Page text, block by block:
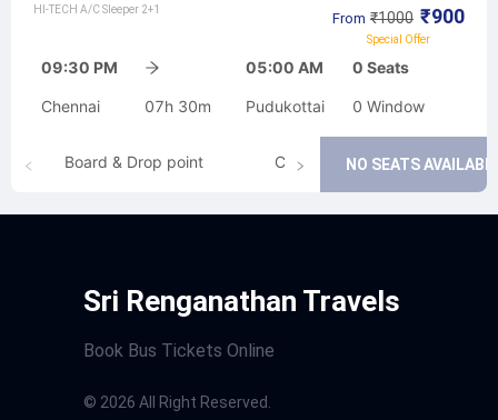
HI-TECH A/C Sleeper 2+1
From ₹1000 ₹900
Special Offer
09:30 PM 05:00 AM 0 Seats
Chennai 07h 30m Pudukottai 0 Window
NO SEATS
Board & Drop point Cancellation
Sri Renganathan Travels
Book Bus Tickets Online
© 2026 All Right Reserved.